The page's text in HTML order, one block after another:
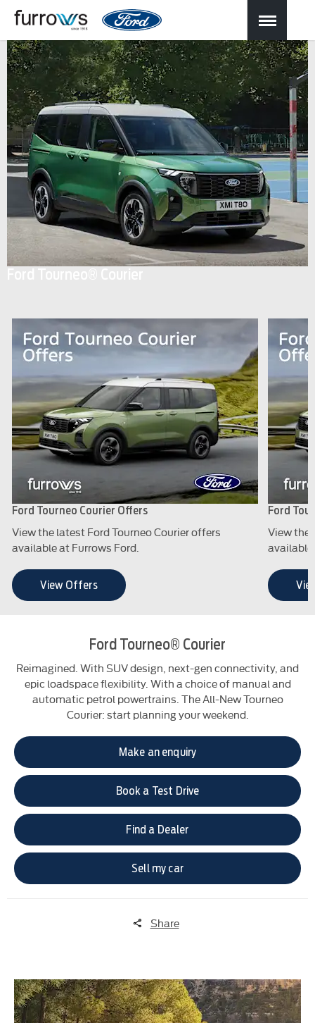
Ford Tourneo Courier Offers
View the latest Ford Tourneo Courier offers
available at Furrows Ford.
View Offers
Ford
View the
available
Ford Tourneo® Courier
Reimagined. With SUV design, next-gen connectivity, and
epic loadspace flexibility. With a choice of manual and
automatic petrol powertrains. The All-New Tourneo
Courier: start planning your weekend.
Make an enquiry
Book a Test Drive
Find a Dealer
Sell my car
Share